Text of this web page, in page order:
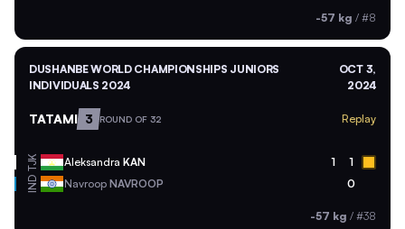
-57 kg / #8
DUSHANBE WORLD CHAMPIONSHIPS JUNIORS
INDIVIDUALS 2024
OCT 3,
2024
TATAMI 3 ROUND OF 32 Replay
TJK Aleksandra KAN 1 1
IND Navroop NAVROOP 0
-57 kg / #38